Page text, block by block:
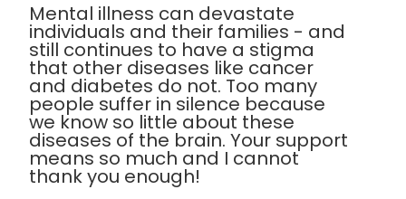
Mental illness can devastate
individuals and their families - and
still continues to have a stigma
that other diseases like cancer
and diabetes do not. Too many
people suffer in silence because
we know so little about these
diseases of the brain. Your support
means so much and I cannot
thank you enough!